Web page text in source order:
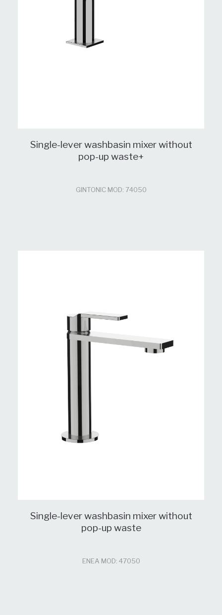
Single-lever washbasin mixer without
pop-up waste+
GINTONIC MOD: 74050
Single-lever washbasin mixer without
pop-up waste
ENEA MOD: 47050